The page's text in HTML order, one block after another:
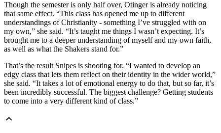
Though the semester is only half over, Otinger is already noticing
that same effect. “This class has opened me up to different
understandings of Christianity - something I’ve struggled with on
my own,” she said. “It’s taught me things I wasn’t expecting. It’s
brought me to a deeper understanding of myself and my own faith,
as well as what the Shakers stand for.”
That’s the result Snipes is shooting for. “I wanted to develop an
edgy class that lets them reflect on their identity in the wider world,”
she said. “It takes a lot of emotional energy to do that, but so far, it’s
been incredibly successful. The biggest challenge? Getting students
to come into a very different kind of class.”